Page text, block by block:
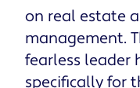
on real estate
management.
fearless leader
specifically for